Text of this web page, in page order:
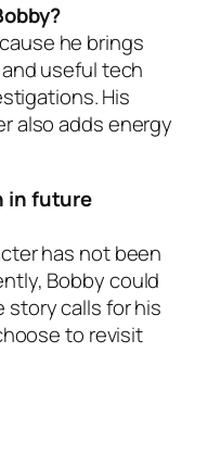
he brings
useful tech
His
also adds energy
in future
has not been
Bobby could
story calls for his
to revisit